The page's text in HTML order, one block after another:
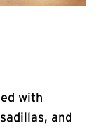
with
and